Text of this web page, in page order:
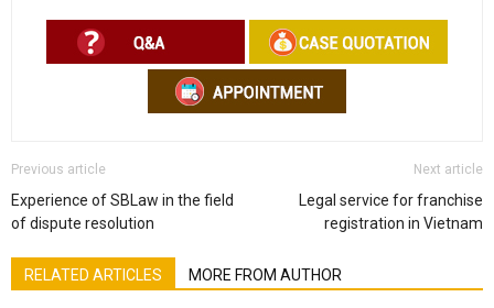
Previous article
Experience of SBLaw in the field
of dispute resolution
Next article
Legal service for franchise
registration in Vietnam
RELATED ARTICLES MORE FROM AUTHOR